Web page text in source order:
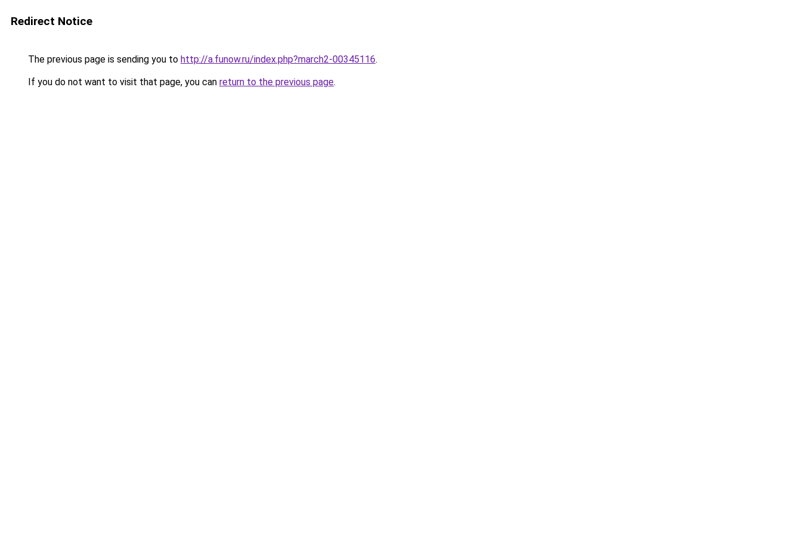
Redirect Notice
The previous page is sending you to http://a.funow.ru/index.php?march2-00345116.
If you do not want to visit that page, you can return to the previous page.